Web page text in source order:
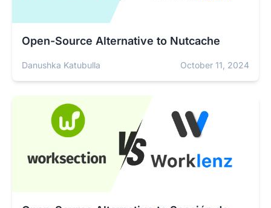
Open-Source Alternative to Nutcache
Danushka Katubulla October 11, 2024